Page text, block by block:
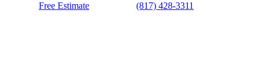
Free Estimate (817) 428-3311